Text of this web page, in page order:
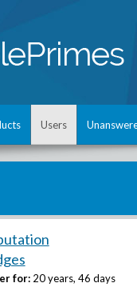
Users
for: 20 years, 46 days